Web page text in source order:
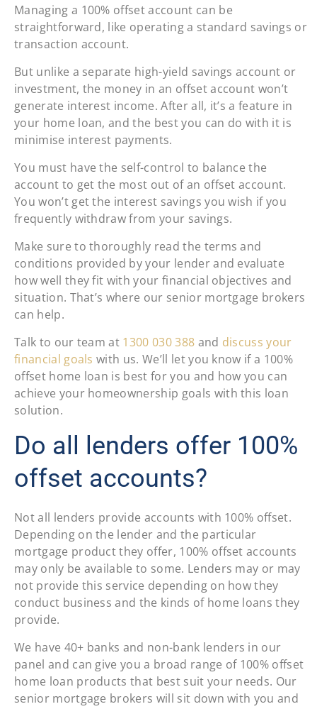
Managing a 100% offset account can be
straightforward, like operating a standard savings or
transaction account.
But unlike a separate high-yield savings account or
investment, the money in an offset account won’t
generate interest income. After all, it’s a feature in
your home loan, and the best you can do with it is
minimise interest payments.
You must have the self-control to balance the
account to get the most out of an offset account.
You won’t get the interest savings you wish if you
frequently withdraw from your savings.
Make sure to thoroughly read the terms and
conditions provided by your lender and evaluate
how well they fit with your financial objectives and
situation. That’s where our senior mortgage brokers
can help.
Talk to our team at 1300 030 388 and discuss your
financial goals with us. We’ll let you know if a 100%
offset home loan is best for you and how you can
achieve your homeownership goals with this loan
solution.
Do all lenders offer 100%
offset accounts?
Not all lenders provide accounts with 100% offset.
Depending on the lender and the particular
mortgage product they offer, 100% offset accounts
may only be available to some. Lenders may or may
not provide this service depending on how they
conduct business and the kinds of home loans they
provide.
We have 40+ banks and non-bank lenders in our
panel and can give you a broad range of 100% offset
home loan products that best suit your needs. Our
senior mortgage brokers will sit down with you and